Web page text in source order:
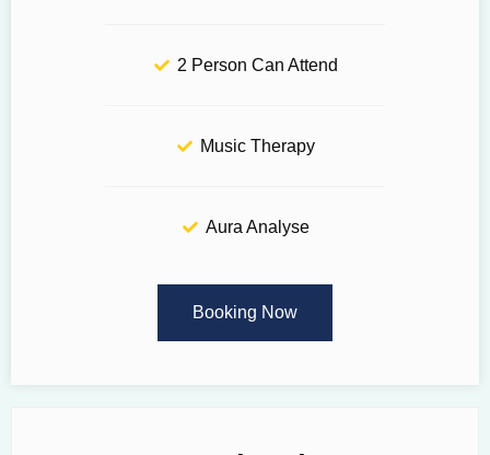
2 Person Can Attend
Music Therapy
Aura Analyse
Booking Now